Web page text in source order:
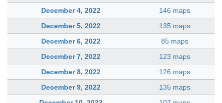
December 4, 2022
146 maps
December 5, 2022
135 maps
December 6, 2022
85 maps
December 7, 2022
123 maps
December 8, 2022
126 maps
December 9, 2022
135 maps